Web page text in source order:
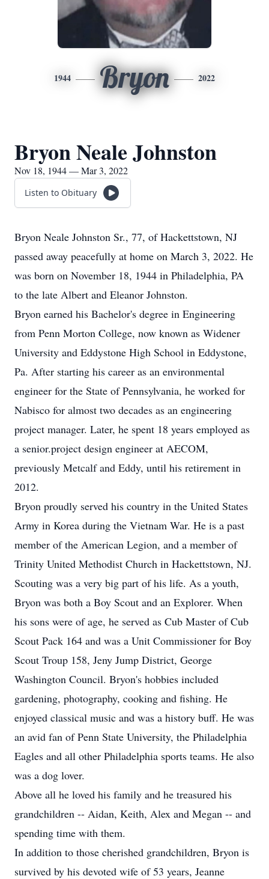
1944 Bryon 2022
Bryon Neale Johnston
Nov 18, 1944 — Mar 3, 2022
Listen to Obituary
Bryon Neale Johnston Sr., 77, of Hackettstown, NJ
passed away peacefully at home on March 3, 2022. He
was born on November 18, 1944 in Philadelphia, PA
to the late Albert and Eleanor Johnston.
Bryon earned his Bachelor's degree in Engineering
from Penn Morton College, now known as Widener
University and Eddystone High School in Eddystone,
Pa. After starting his career as an environmental
engineer for the State of Pennsylvania, he worked for
Nabisco for almost two decades as an engineering
project manager. Later, he spent 18 years employed as
a senior.project design engineer at AECOM,
previously Metcalf and Eddy, until his retirement in
2012.
Bryon proudly served his country in the United States
Army in Korea during the Vietnam War. He is a past
member of the American Legion, and a member of
Trinity United Methodist Church in Hackettstown, NJ.
Scouting was a very big part of his life. As a youth,
Bryon was both a Boy Scout and an Explorer. When
his sons were of age, he served as Cub Master of Cub
Scout Pack 164 and was a Unit Commissioner for Boy
Scout Troup 158, Jeny Jump District, George
Washington Council. Bryon's hobbies included
gardening, photography, cooking and fishing. He
enjoyed classical music and was a history buff. He was
an avid fan of Penn State University, the Philadelphia
Eagles and all other Philadelphia sports teams. He also
was a dog lover.
Above all he loved his family and he treasured his
grandchildren -- Aidan, Keith, Alex and Megan -- and
spending time with them.
In addition to those cherished grandchildren, Bryon is
survived by his devoted wife of 53 years, Jeanne